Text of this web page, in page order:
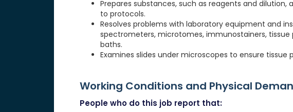
Prepares substances, such as reagents and
to protocols.
Resolves problems with laboratory equipment and
spectrometers, microtomes, immunostainers,
baths.
Examines slides under microscopes to ensure
Working Conditions and Physical
People who do this job report that: